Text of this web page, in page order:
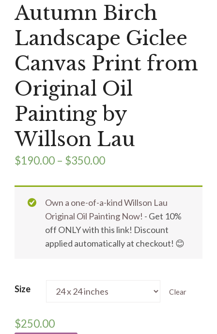
Autumn Birch
Landscape Giclee
Canvas Print from
Original Oil
Painting by
Willson Lau
$190.00 – $350.00
Own a one-of-a-kind Willson Lau
Original Oil Painting Now! - Get 10%
off ONLY with this link! Discount
applied automatically at checkout! 😊
Size Clear
$250.00